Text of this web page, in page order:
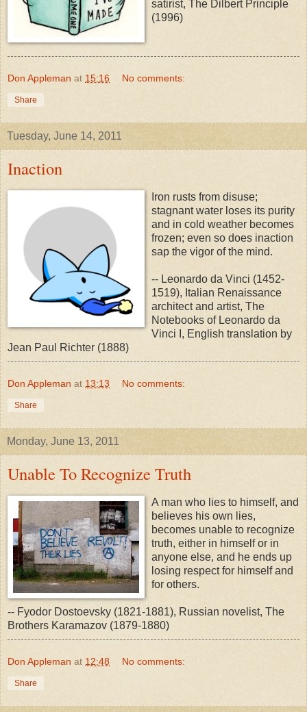
satirist, The Dilbert Principle
(1996)
Don Appleman at 15:16 No comments:
Share
Tuesday, June 14, 2011
Inaction
Iron rusts from disuse;
stagnant water loses its purity
and in cold weather becomes
frozen; even so does inaction
sap the vigor of the mind.
-- Leonardo da Vinci (1452-
1519), Italian Renaissance
architect and artist, The
Notebooks of Leonardo da
Vinci I, English translation by
Jean Paul Richter (1888)
Don Appleman at 13:13 No comments:
Share
Monday, June 13, 2011
Unable To Recognize Truth
A man who lies to himself, and
believes his own lies,
becomes unable to recognize
truth, either in himself or in
anyone else, and he ends up
losing respect for himself and
for others.
-- Fyodor Dostoevsky (1821-1881), Russian novelist, The
Brothers Karamazov (1879-1880)
Don Appleman at 12:48 No comments:
Share